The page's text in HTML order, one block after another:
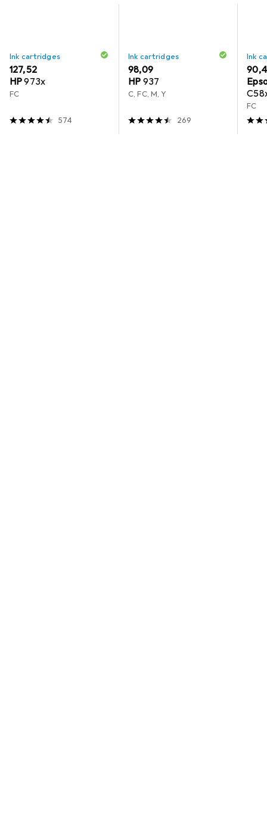
Ink cartridges
EUR
127,52
HP973x
FC
574
Ink cartridges
EUR
98,09
HP 937
C, FC, M, Y
269
Ink
EUR
FC